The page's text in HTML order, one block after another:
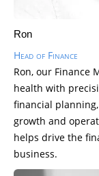
Ron
Head of Finance
Ron, our Finance
health with
financial
growth and
helps drive the
business.